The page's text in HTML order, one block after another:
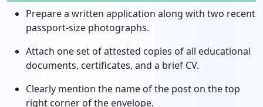
Prepare a written application along with two recent
passport-size photographs.
Attach one set of attested copies of all educational
documents, certificates, and a brief CV.
Clearly mention the name of the post on the top
right corner of the envelope.